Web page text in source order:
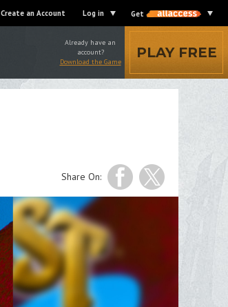
Create an Account Log in Get
Already have an
account?
Download the Game
PLAY FREE
Share On: